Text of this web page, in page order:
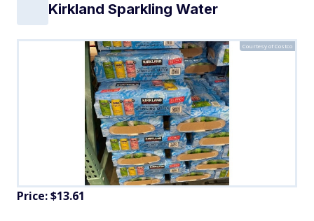
Kirkland Sparkling Water
Courtesy of Costco
Price: $13.61